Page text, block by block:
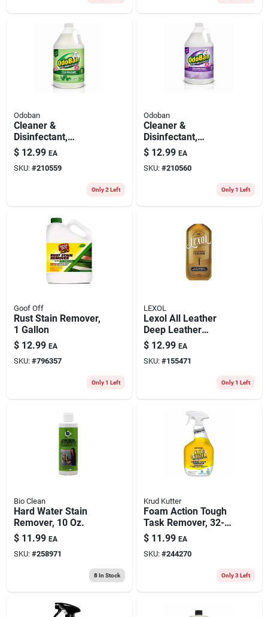
Odoban
Cleaner &
Disinfectant,
Eucalyptus, 1 Gallon
Concentrate
$ 12.99 EA
SKU: #210559
Only 2 Left
Odoban
Cleaner &
Disinfectant,
Lavender, 1 Gallon
Concentrate
$ 12.99 EA
SKU: #210560
Only 1 Left
Goof Off
Rust Stain Remover,
1 Gallon
$ 12.99 EA
SKU: #796357
Only 1 Left
LEXOL
Lexol All Leather
Deep Leather
Cleaner, Bottle, 16.9-
oz.
$ 12.99 EA
SKU: #155471
Only 1 Left
Bio Clean
Hard Water Stain
Remover, 10 Oz.
$ 11.99 EA
SKU: #258971
8In Stock
Krud Kutter
Foam Action Tough
Task Remover, 32-
oz.
$ 11.99 EA
SKU: #244270
Only 3 Left